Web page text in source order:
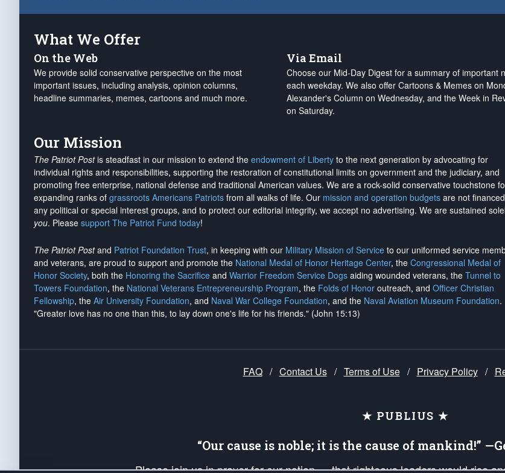
What We Offer
On the Web
We provide solid conservative perspective on the most
important issues, including analysis, opinion columns,
headline summaries, memes, cartoons and much more.
Via Email
Choose our Mid-Day Digest for a summary of important
each weekday. We also offer Cartoons & Memes on
Alexander's Column on Wednesday, and the Week in
on Saturday.
Our Mission
The Patriot Postis steadfast in our mission to extend the endowment of Liberty to the next generation by advocating for
individual rights and responsibilities, supporting the restoration of constitutional limits on government and the judiciary, and
promoting free enterprise, national defense and traditional American values. We are a rock-solid conservative touchstone
expanding ranks of grassroots Americans Patriots from all walks of life. Our mission and operation budgets are not financed
any political or special interest groups, and to protect our editorial integrity, we accept no advertising. We are sustained
you. Please support The Patriot Fund today!
The Patriot Postand Patriot Foundation Trust, in keeping with our Military Mission of Service to our uniformed service
and veterans, are proud to support and promote the National Medal of Honor Heritage Center, the Congressional Medal of
Honor Society, both the Honoring the Sacrifice and Warrior Freedom Service Dogs aiding wounded veterans, the Tunnel to
Towers Foundation, the National Veterans Entrepreneurship Program, the Folds of Honor outreach, and Officer Christian
Fellowship, the Air University Foundation, and Naval War College Foundation, and the Naval Aviation Museum Foundation.
"Greater love has no one than this, to lay down one's life for his friends." (John 15:13)
FAQ / Contact Us / Terms of Use / Privacy Policy /
★ PUBLIUS ★
“Our cause is noble; it is the cause of mankind!”
Please join us in prayer for our nation — that righteous leaders would rise